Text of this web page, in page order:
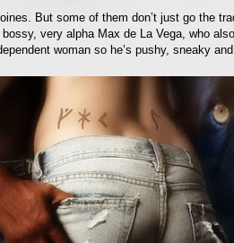
in
new
window)
a
friend
(Opens
in
window)
But some of them don’t just go the
very alpha Max de La Vega, who
woman so he’s pushy, sneaky